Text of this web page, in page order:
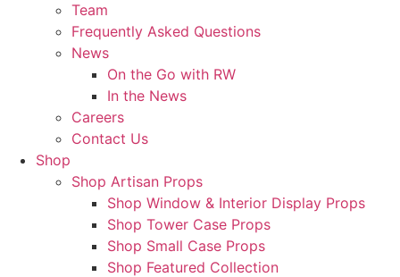
Team
Frequently Asked Questions
News
On the Go with RW
In the News
Careers
Contact Us
Shop
Shop Artisan Props
Shop Window & Interior Display Props
Shop Tower Case Props
Shop Small Case Props
Shop Featured Collection